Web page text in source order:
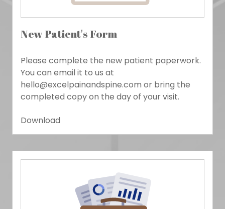
New Patient's Form
Please complete the new patient paperwork.
You can email it to us at
hello@excelpainandspine.com or bring the
completed copy on the day of your visit.
Download